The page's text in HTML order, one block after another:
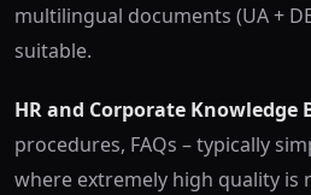
multilingual documents (UA +
suitable.
HR and Corporate Knowledge
procedures, FAQs – typically
where extremely high quality is